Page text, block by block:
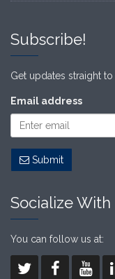
Subscribe!
Get updates straight
Email address
Submit
Socialize With
You can follow us at: